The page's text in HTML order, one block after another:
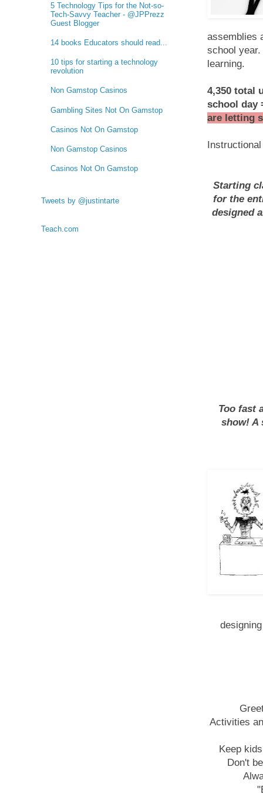
assemblies
school
learning.
4,350 total
school day
are letting
Starting
for the
designed
Too fast
show! A
Activities
Keep
Don't
5 Technology Tips for the Not-so-
Tech-Savvy Teacher - @JPPrezz
Guest Blogger
14 books Educators should read...
10 tips for starting a technology
revolution
Non Gamstop Casinos
Gambling Sites Not On Gamstop
Casinos Not On Gamstop
Non Gamstop Casinos
Casinos Not On Gamstop
Tweets by @justintarte
Teach.com